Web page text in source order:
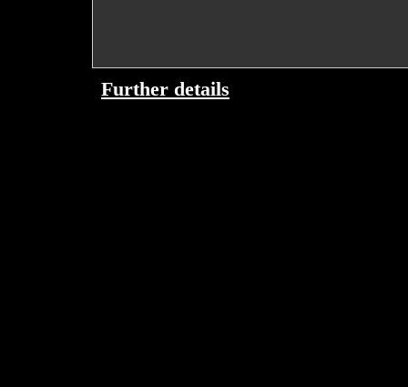
Further details